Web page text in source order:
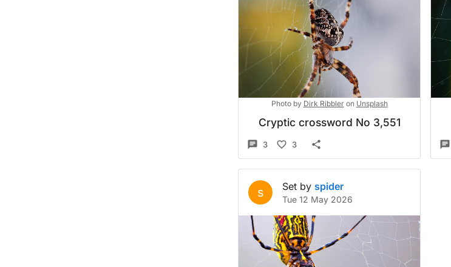
Photo by Dirk Ribbler on Unsplash
Cryptic crossword No 3,551
3 3
s Set by spider
Tue 12 May 2026